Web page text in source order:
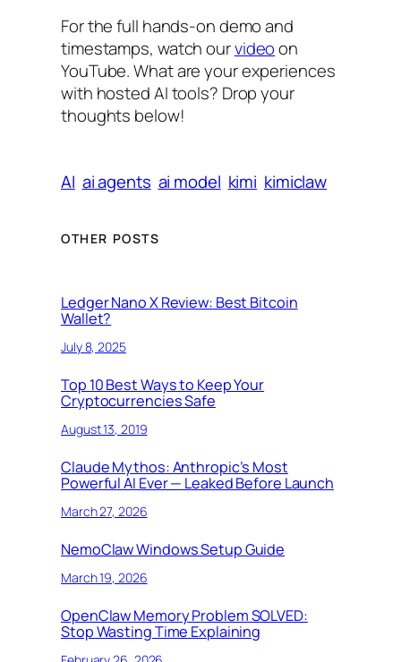
For the full hands-on demo and
timestamps, watch ourvideoon
YouTube. What are your experiences
with hosted AI tools? Drop your
thoughts below!
AI ai agents ai model kimi kimiclaw
OTHER POSTS
Ledger Nano X Review: Best Bitcoin
Wallet?
July 8, 2025
Top 10 Best Ways to Keep Your
Cryptocurrencies Safe
August 13, 2019
Claude Mythos: Anthropic’s Most
Powerful AI Ever — Leaked Before Launch
March 27, 2026
NemoClaw Windows Setup Guide
March 19, 2026
OpenClaw Memory Problem SOLVED:
Stop Wasting Time Explaining